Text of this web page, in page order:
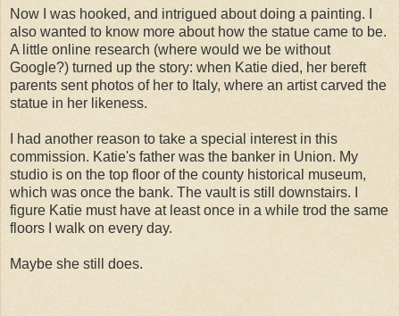
Now I was hooked, and intrigued about doing a painting. I
also wanted to know more about how the statue came to be.
A little online research (where would we be without
Google?) turned up the story: when Katie died, her bereft
parents sent photos of her to Italy, where an artist carved the
statue in her likeness.
I had another reason to take a special interest in this
commission. Katie's father was the banker in Union. My
studio is on the top floor of the county historical museum,
which was once the bank. The vault is still downstairs. I
figure Katie must have at least once in a while trod the same
floors I walk on every day.
Maybe she still does.